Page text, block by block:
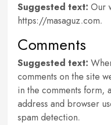
Suggested text: Our
https://masaguz.com.
Comments
Suggested text:
comments on the site
in the comments form,
address and browser
spam detection.